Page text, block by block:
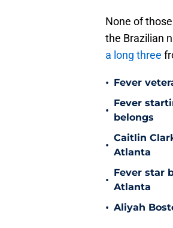
None of
the Brazilian
a long three
• Fever
•
Fever
belongs
•
Caitlin
Atlanta
•
Fever star
Atlanta
• Aliyah